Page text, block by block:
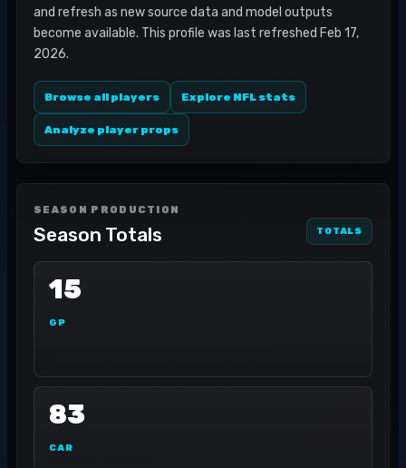
and refresh as new source data and model outputs
become available. This profile was last refreshed Feb 17,
2026.
Browse all players Explore NFL stats
Analyze player props
SEASON PRODUCTION
Season Totals TOTALS
15
GP
83
CAR